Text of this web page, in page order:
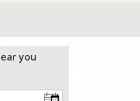
you